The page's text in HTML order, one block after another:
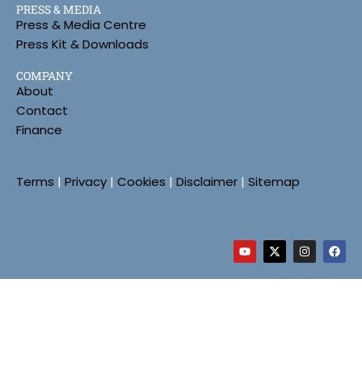
PRESS & MEDIA
Press & Media Centre
Press Kit & Downloads
COMPANY
About
Contact
Finance
Terms | Privacy | Cookies | Disclaimer | Sitemap